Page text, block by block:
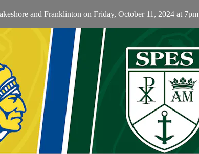
and Franklinton on Friday, October 11, 2024 at 7pm